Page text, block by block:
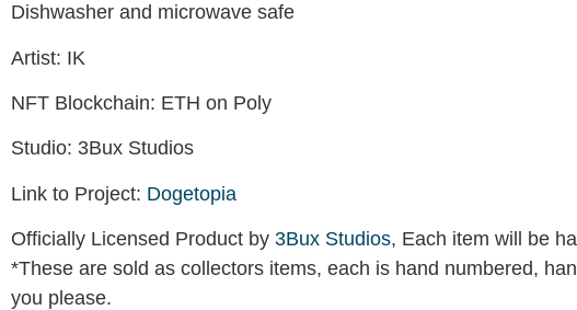
Dishwasher and microwave safe
Artist: IK
NFT Blockchain: ETH on Poly
Studio: 3Bux Studios
Link to Project: Dogetopia
Officially Licensed Product by 3Bux Studios, Each item will be
*These are sold as collectors items, each is hand numbered,
you please.